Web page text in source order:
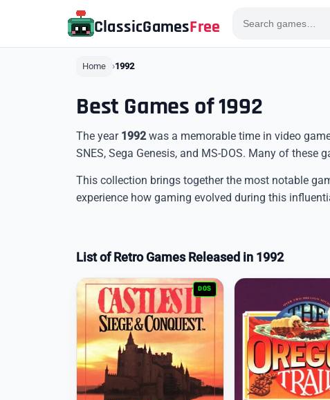
ClassicGamesFree
Home 1992
Best Games of 1992
The year 1992was a memorable time in video
SNES, Sega Genesis, and MS-DOS. Many of
This collection brings together the most notable
experience how gaming evolved during this
List of Retro Games Released in 1992
DOS